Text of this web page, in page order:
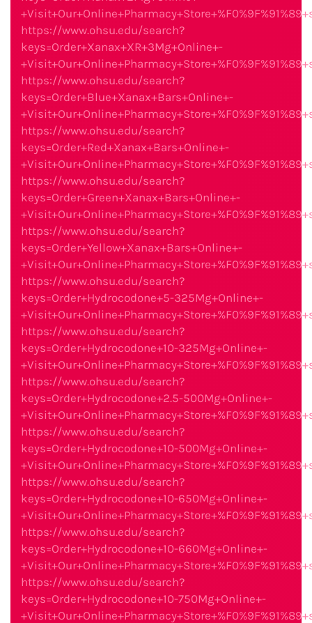
https://www.ohsu.edu/search?
keys=Order+Xanax+XR+3Mg+Online+-
https://www.ohsu.edu/search?
keys=Order+Blue+Xanax+Bars+Online+-
https://www.ohsu.edu/search?
keys=Order+Red+Xanax+Bars+Online+-
https://www.ohsu.edu/search?
keys=Order+Green+Xanax+Bars+Online+-
https://www.ohsu.edu/search?
keys=Order+Yellow+Xanax+Bars+Online+-
https://www.ohsu.edu/search?
keys=Order+Hydrocodone+5-325Mg+Online+-
https://www.ohsu.edu/search?
keys=Order+Hydrocodone+10-325Mg+Online+-
https://www.ohsu.edu/search?
keys=Order+Hydrocodone+2.5-500Mg+Online+-
https://www.ohsu.edu/search?
keys=Order+Hydrocodone+10-500Mg+Online+-
https://www.ohsu.edu/search?
keys=Order+Hydrocodone+10-650Mg+Online+-
https://www.ohsu.edu/search?
keys=Order+Hydrocodone+10-660Mg+Online+-
https://www.ohsu.edu/search?
keys=Order+Hydrocodone+10-750Mg+Online+-